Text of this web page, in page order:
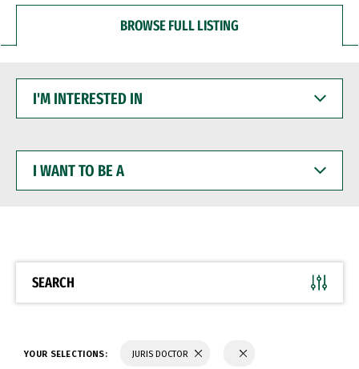
BROWSE FULL LISTING
INTERESTED
WANT
BE
SEARCH
YOUR SELECTIONS: JURIS DOCTOR